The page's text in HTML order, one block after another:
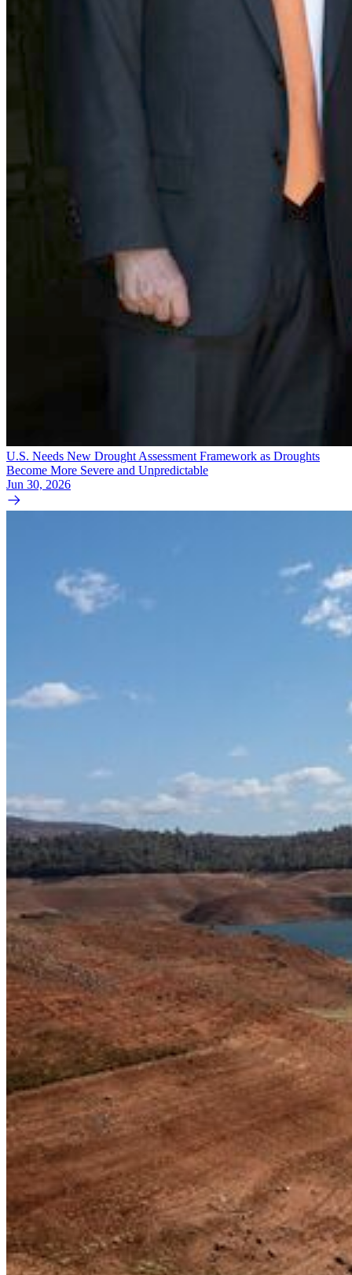
U.S. Needs New Drought Assessment Framework as Droughts
Become More Severe and Unpredictable
Jun 30, 2026